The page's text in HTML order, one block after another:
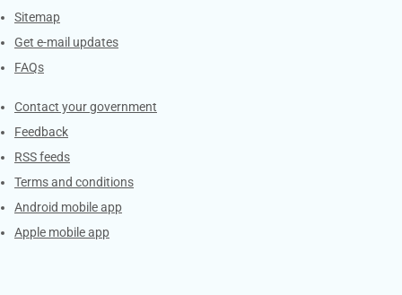
Sitemap
Get e-mail updates
FAQs
Services
Contact your government
Feedback
RSS feeds
Terms and conditions
Android mobile app
Apple mobile app